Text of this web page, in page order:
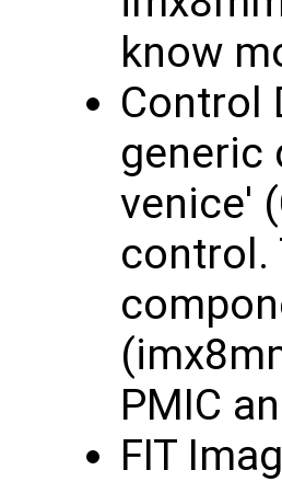
know
Control
generic
venice'
control.
PMIC
FIT